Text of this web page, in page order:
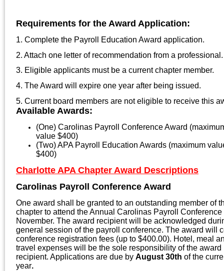
Requirements for the Award Application:
1. Complete the Payroll Education Award application.
2. Attach one letter of recommendation from a professional.
3. Eligible applicants must be a current chapter member.
4. The Award will expire one year after being issued.
5. Current board members are not eligible to receive this
Available Awards:
(One) Carolinas Payroll Conference Award
value $400)
(Two) APA Payroll Education Awards (maximum
$400)
Charlotte APA Chapter Award Descriptions
Carolinas Payroll Conference Award
One award shall be granted to an outstanding member of
chapter to attend the Annual Carolinas Payroll Conference
November. The award recipient will be acknowledged
general session of the payroll conference. The award will
conference registration fees (up to $400.00). Hotel, meal
travel expenses will be the sole responsibility of the award
recipient. Applications are due by August 30th of the
year.